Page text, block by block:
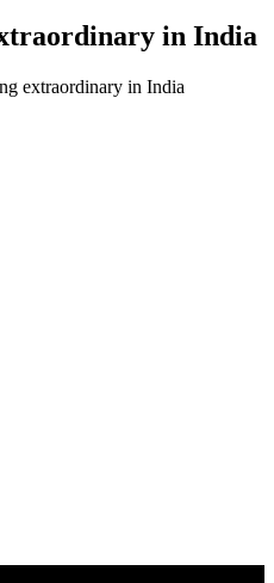
in India
extraordinary in India